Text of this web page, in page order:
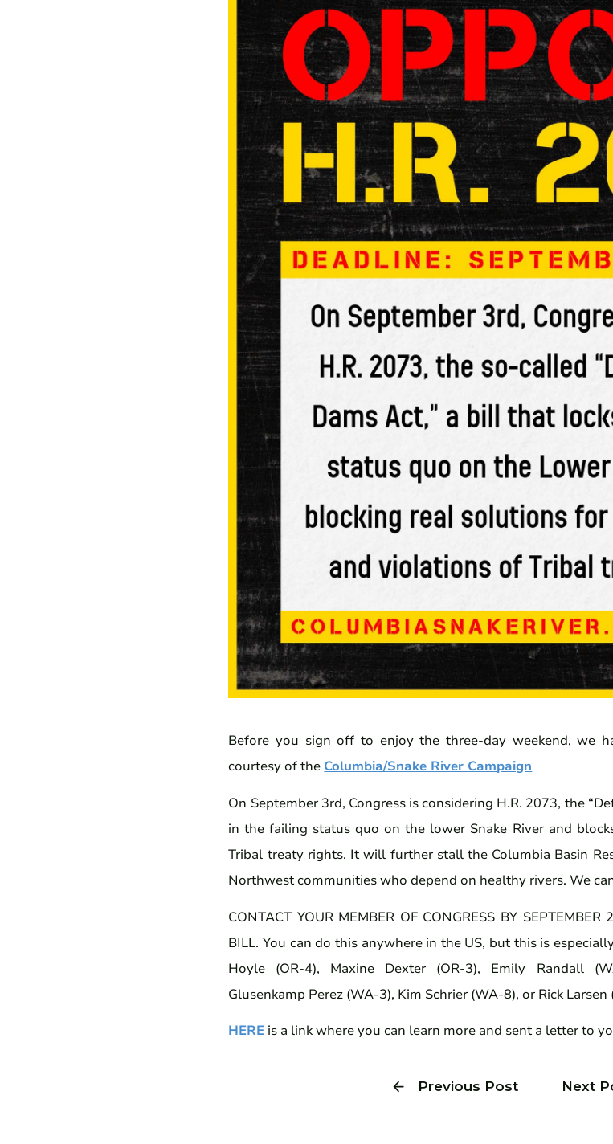
Before you sign off to enjoy the three-day weekend, we
courtesy of theColumbia/Snake River Campaign
On September 3rd, Congress is considering H.R. 2073, the
in the failing status quo on the lower Snake River and
Tribal treaty rights. It will further stall the Columbia Basin
Northwest communities who depend on healthy rivers. We
CONTACT YOUR MEMBER OF CONGRESS BY
BILL. You can do this anywhere in the US, but this is
Hoyle (OR-4), Maxine Dexter (OR-3), Emily Randall
Glusenkamp Perez (WA-3), Kim Schrier (WA-8), or Rick Larsen
HERE is a link where you can learn more and sent a letter to
Previous Post Next